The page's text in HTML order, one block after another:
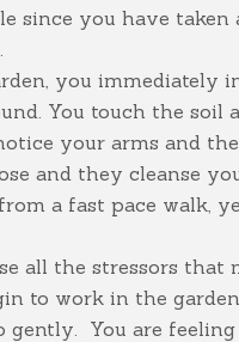
since you have
you
You touch the
your arms and
and they cleanse
a fast pace walk,
all the stressors that
to work in the garden.
You are